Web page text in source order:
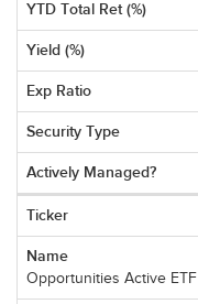
Opportunities Active ETF